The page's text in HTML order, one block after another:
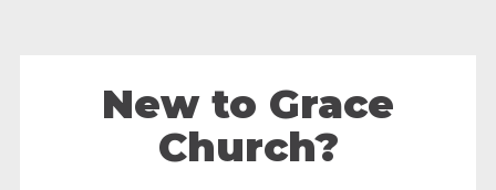
New to Grace
Church?